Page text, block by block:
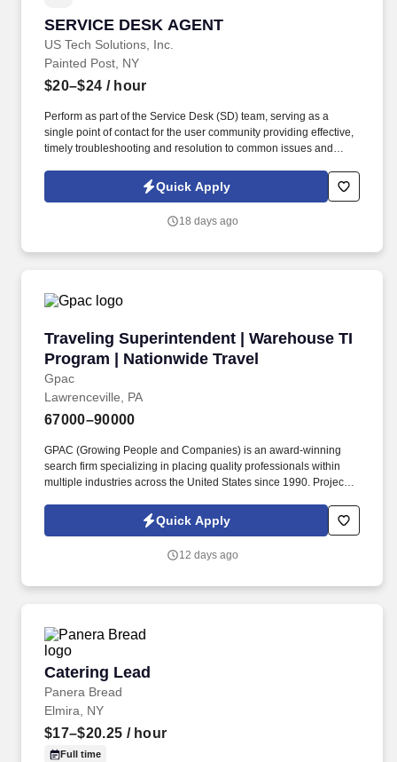
SERVICE DESK AGENT
US Tech Solutions, Inc.
SERVICE DESK AGENT
Painted Post, NY
$20–$24 / hour
Perform as part of the Service Desk (SD) team, serving as a
single point of contact for the user community providing effective,
timely troubleshooting and resolution to common issues and
support. This includes the timely update of tickets to track all
troubleshooting performed and communications with users,
Quick Apply
18 days ago
Traveling Superintendent | Warehouse TI
Program | Nationwide Travel
Gpac
Traveling Superintendent | Warehouse TI
Lawrenceville, PA
67000–90000
GPAC (Growing People and Companies) is an award-winning
search firm specializing in placing quality professionals within
multiple industries across the United States since 1990. Projects
weeks , and if there's any downtime between projects, you'll
simply work out of the Pittsburgh office until the next project
Quick Apply
12 days ago
Catering Lead
Panera Bread
Catering Lead
Elmira, NY
$17–$20.25 / hour
Full time